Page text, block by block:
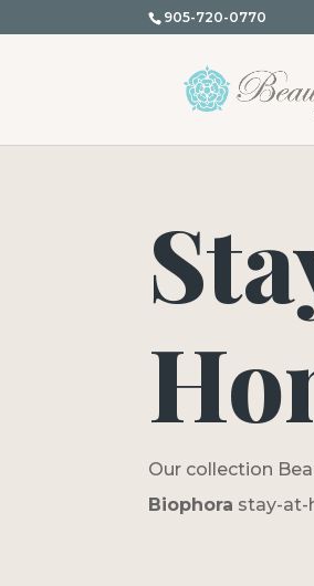
905-720-0770
Our collection
Biophora stay-at-